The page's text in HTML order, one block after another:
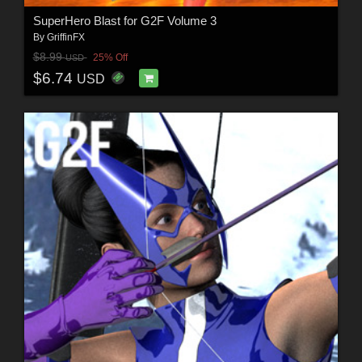
SuperHero Blast for G2F Volume 3
By GriffinFX
$8.99USD 25% Off
$6.74 USD